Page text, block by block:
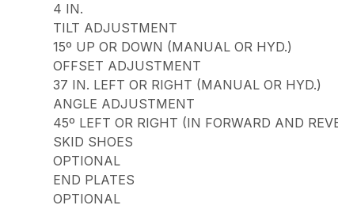
4 IN.
TILT ADJUSTMENT
15º UP OR DOWN (MANUAL OR HYD.)
OFFSET ADJUSTMENT
37 IN. LEFT OR RIGHT (MANUAL OR HYD.)
ANGLE ADJUSTMENT
45º LEFT OR RIGHT (IN FORWARD AND
SKID SHOES
OPTIONAL
END PLATES
OPTIONAL